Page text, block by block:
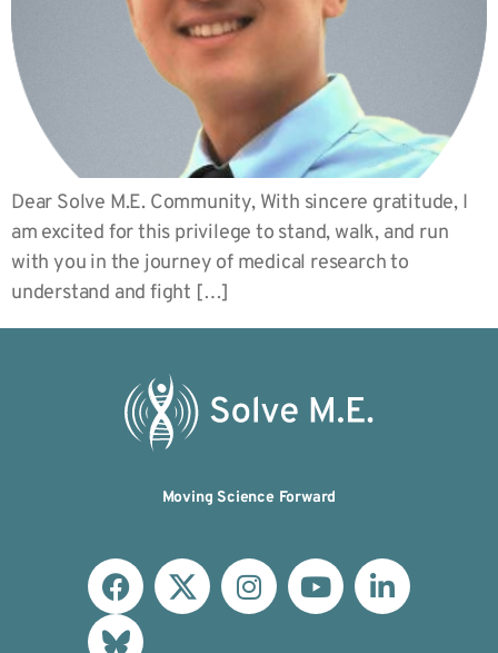
Dear Solve M.E. Community, With sincere gratitude, I
am excited for this privilege to stand, walk, and run
with you in the journey of medical research to
understand and fight […]
Moving Science Forward